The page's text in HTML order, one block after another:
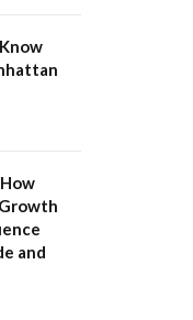
Growth
and